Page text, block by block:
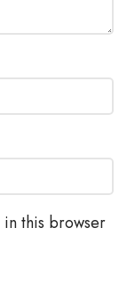
in this browser